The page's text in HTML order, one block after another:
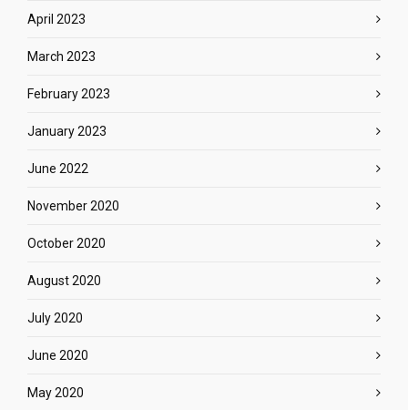
April 2023
March 2023
February 2023
January 2023
June 2022
November 2020
October 2020
August 2020
July 2020
June 2020
May 2020